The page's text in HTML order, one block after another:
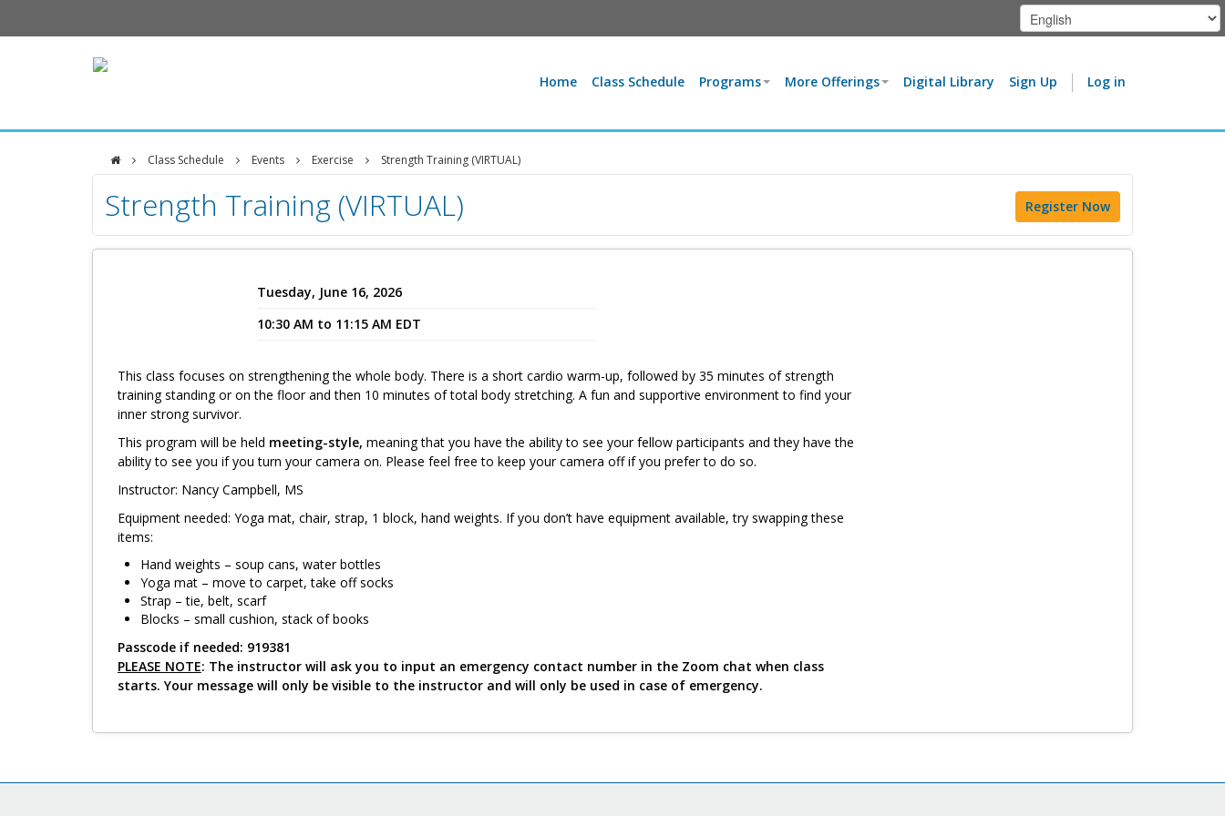
Home Class Schedule Programs More Offerings Digital Library Sign Up Log in
Class Schedule Events Exercise Strength Training (VIRTUAL)
DFCI
Zakim
Center
Strength Training (VIRTUAL) Register Now
Tuesday, June 16, 2026
10:30 AM to 11:15 AM EDT
This class focuses on strengthening the whole body. There is a short cardio warm-up, followed by 35 minutes of strength
training standing or on the floor and then 10 minutes of total body stretching. A fun and supportive environment to find your
inner strong survivor.
This program will be held meeting-style, meaning that you have the ability to see your fellow participants and they have the
ability to see you if you turn your camera on. Please feel free to keep your camera off if you prefer to do so.
Instructor: Nancy Campbell, MS
Equipment needed: Yoga mat, chair, strap, 1 block, hand weights. If you don’t have equipment available, try swapping these
items:
Hand weights – soup cans, water bottles
Yoga mat – move to carpet, take off socks
Strap – tie, belt, scarf
Blocks – small cushion, stack of books
Passcode if needed: 919381
PLEASE NOTE: The instructor will ask you to input an emergency contact number in the Zoom chat when class
starts. Your message will only be visible to the instructor and will only be used in case of emergency.